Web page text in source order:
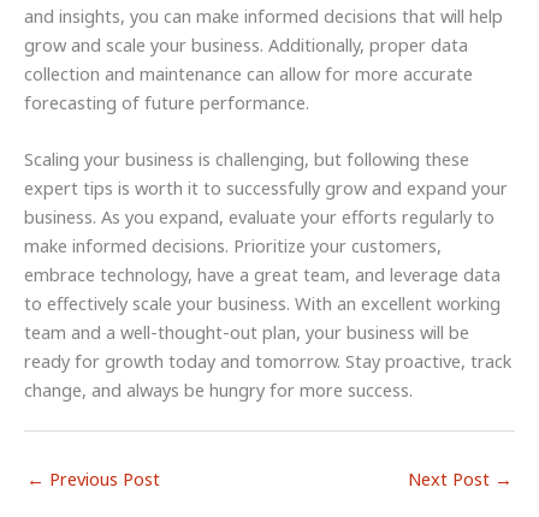
and insights, you can make informed decisions that will help
grow and scale your business. Additionally, proper data
collection and maintenance can allow for more accurate
forecasting of future performance.
Scaling your business is challenging, but following these
expert tips is worth it to successfully grow and expand your
business. As you expand, evaluate your efforts regularly to
make informed decisions. Prioritize your customers,
embrace technology, have a great team, and leverage data
to effectively scale your business. With an excellent working
team and a well-thought-out plan, your business will be
ready for growth today and tomorrow. Stay proactive, track
change, and always be hungry for more success.
← Previous Post Next Post →